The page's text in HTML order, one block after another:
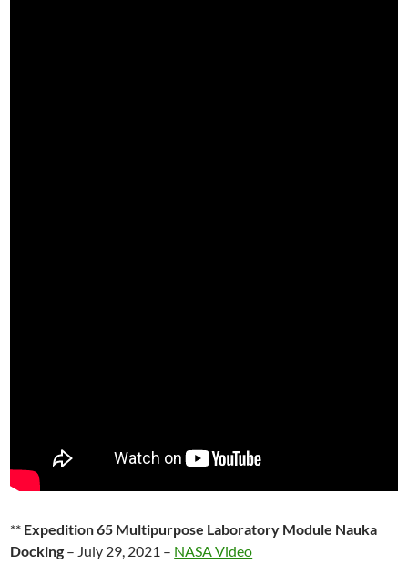
** Expedition 65 Multipurpose Laboratory Module Nauka
Docking – July 29, 2021 – NASA Video